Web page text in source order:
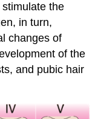
stimulate the
in turn,
changes of
of the
and pubic hair